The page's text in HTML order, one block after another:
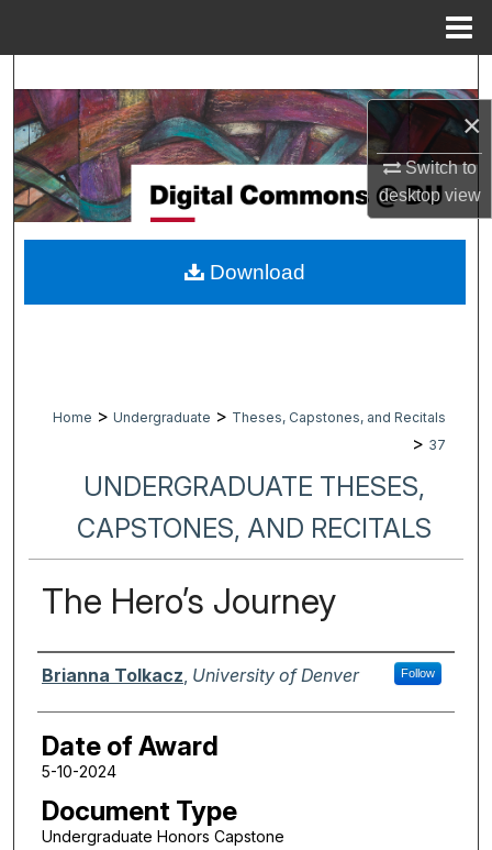
×
Switch to
desktopview
Browse Collections
My Account
About
Digital Commons Network™
Home > Undergraduate > Theses, Capstones, and Recitals
> 37
UNDERGRADUATE THESES,
CAPSTONES, AND RECITALS
The Hero’s Journey
Author
Brianna Tolkacz University of Denver Follow
Date of Award
5-10-2024
Document Type
Undergraduate Honors Capstone
Download